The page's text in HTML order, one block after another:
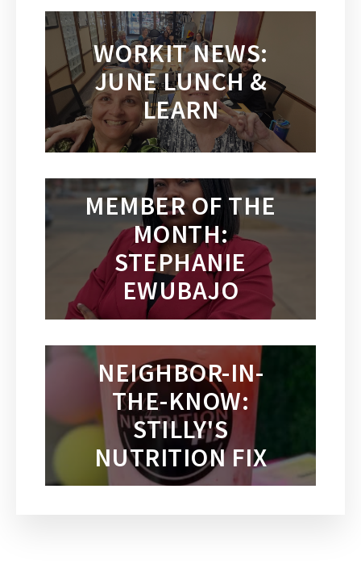
WORKIT NEWS:
JUNE LUNCH &
LEARN
MEMBER OF THE
MONTH:
STEPHANIE
EWUBAJO
NEIGHBOR-IN-
THE-KNOW:
STILLY'S
NUTRITION FIX